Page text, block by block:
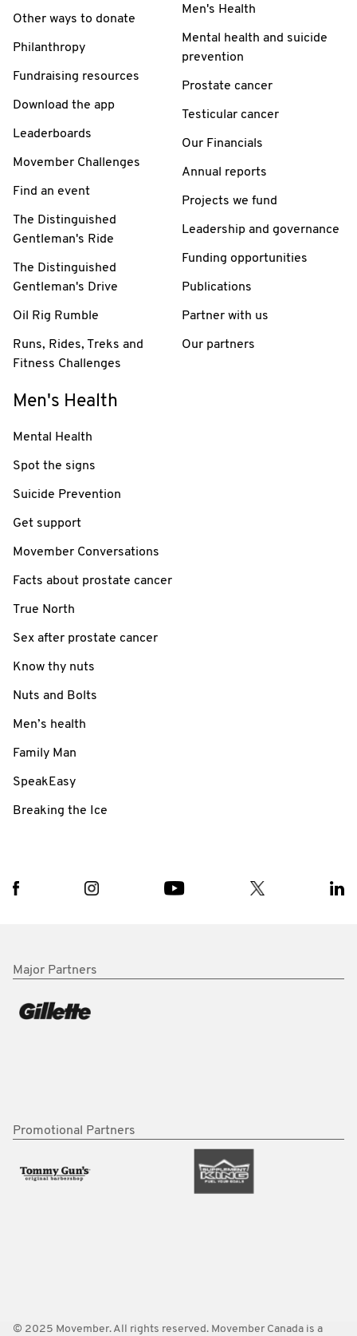
Other ways to donate
Philanthropy
Fundraising resources
Download the app
Leaderboards
Movember Challenges
Find an event
The Distinguished
Gentleman's Ride
The Distinguished
Gentleman's Drive
Oil Rig Rumble
Runs, Rides, Treks and
Fitness Challenges
Men's Health
Mental health and suicide
prevention
Prostate cancer
Testicular cancer
Our Financials
Annual reports
Projects we fund
Leadership and governance
Funding opportunities
Publications
Partner with us
Our partners
Men's Health
Mental Health
Spot the signs
Suicide Prevention
Get support
Movember Conversations
Facts about prostate cancer
True North
Sex after prostate cancer
Know thy nuts
Nuts and Bolts
Men’s health
Family Man
SpeakEasy
Breaking the Ice
Major Partners
Promotional Partners
© 2025 Movember. All rights reserved. Movember Canada is a